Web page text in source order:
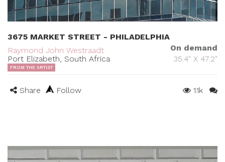
3675 MARKET STREET - PHILADELPHIA
Raymond John Westraadt
Port Elizabeth, South Africa
On demand
35.4" X 47.2"
FROM THE ARTIST
Share Follow 1.1k